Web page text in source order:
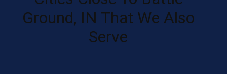
Ground, IN That We Also
Serve